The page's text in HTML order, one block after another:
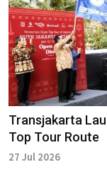
Transjakarta
Top Tour Route
27 Jul 2026